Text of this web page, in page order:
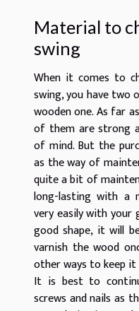
Material to
swing
When it comes to
swing, you have two
wooden one. As far
of them are strong
of mind. But the
as the way of
quite a bit of
long-lasting with a
very easily with your
good shape, it will
varnish the wood
other ways to keep
It is best to
screws and nails as